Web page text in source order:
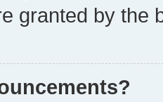
granted by the